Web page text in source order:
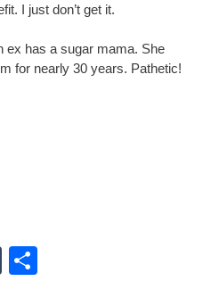
I just don’t get it.
ex has a sugar mama. She
for nearly 30 years. Pathetic!
T